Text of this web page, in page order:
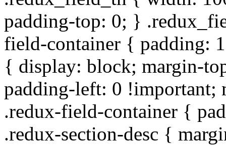
padding-top: 0; }
field-container { padding:
{ display: block; margin-
padding-left: 0
.redux-field-container {
.redux-section-desc {